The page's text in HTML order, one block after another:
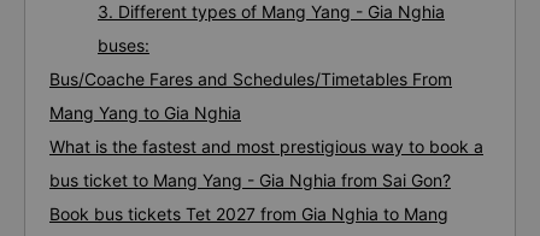
3. Different types of Mang Yang - Gia Nghia
buses:
Bus/Coache Fares and Schedules/Timetables From
Mang Yang to Gia Nghia
What is the fastest and most prestigious way to book a
bus ticket to Mang Yang - Gia Nghia from Sai Gon?
Book bus tickets Tet 2027 from Gia Nghia to Mang